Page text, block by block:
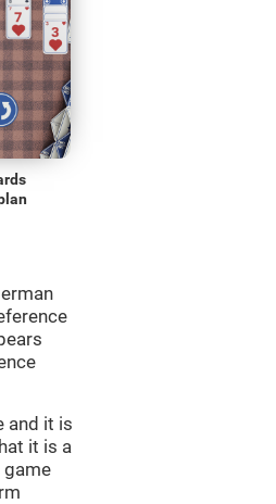
and it is
it is a
game